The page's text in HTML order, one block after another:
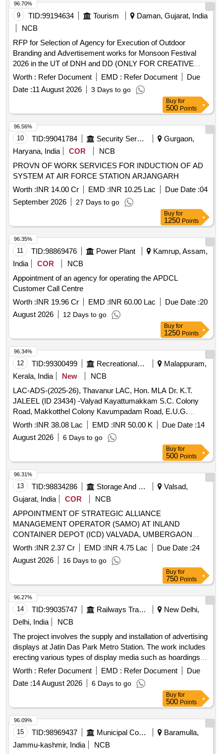
9 TID:99194634 Tourism
Daman, Gujarat, India
NCB
RFP for Selection of Agency for Execution of Outdoor
Branding and Advertisement works for Monsoon Festival
2026 in the UT of DNH and DD (ONLY FOR CREATIVE
BRANDING AND ADVERTISEMENT AGENCIES
EMPANELLED WITH SPOTAC, DNH AND DD)
Worth : Refer Document EMD : Refer Document
Due
Date :11 August 2026 3 Days to go
96.70%
Buy for
500 Points
10 TID:99041784 Security Services
Gurgaon,
Haryana, India
COR
NCB
PROVN OF WORK SERVICES FOR INDUCTION OF AD
SYSTEM AT AIR FORCE STATION ARJANGARH
Worth :INR 14.00 Cr EMD :INR 10.25 Lac Due Date :04
September 2026
27 Days to go
96.56%
Buy for
1250 Points
11 TID:98869476 Power Plant
Kamrup, Assam,
India
COR
NCB
Appointment of an agency for operating the APDCL
Customer Call Centre
Worth :INR 19.96 Cr EMD :INR 60.00 Lac Due Date :20
August 2026
12 Days to go
96.35%
Buy for
1250 Points
12 TID:99300499 Recreational Services
Malappuram,
Kerala, India
New
NCB
LAC-ADS-(2025-26), Thavanur LAC, Hon. MLA Dr. K.T.
JALEEL (ID 23434) -Valyad Kayattumakkam S.C. Colony
Road, Makkotthel Colony Kavumpadam Road, E.U.G.
Mandiram Kannenkayal Road Second Phase (Single Work)
in Edapal GP -General Civil Work (Retender)
Worth :INR 38.08 Lac EMD :INR 50.00 K Due Date :14
August 2026
6 Days to go
96.34%
Buy for
500 Points
13 TID:98834286 Storage And Warehousing
Valsad,
Gujarat, India
COR
NCB
APPOINTMENT OF STRATEGIC ALLIANCE
MANAGEMENT OPERATOR (SAMO) AT INLAND
CONTAINER DEPOT (ICD) VALVADA, UMBERGAON
(VALSAD), GUJARAT
Worth :INR 2.37 Cr EMD :INR 4.75 Lac Due Date :24
August 2026
16 Days to go
96.31%
Buy for
750 Points
14 TID:99035747 Railways Transport Services
New Delhi,
Delhi, India
NCB
The project involves the supply and installation of advertising
displays at Jatin Das Park Metro Station. The work includes
erecting various types of display media such as hoardings
and uni-poles, along with the necessary maintenance and
upkeep of these installations. The licensee is responsible for
obtaining all required permissions and ensuring compliance
Worth : Refer Document EMD : Refer Document
Due
Date :14 August 2026 6 Days to go
96.27%
Buy for
500 Points
15 TID:98969437 Municipal Corporations
Baramulla,
Jammu-kashmir, India
NCB
96.09%